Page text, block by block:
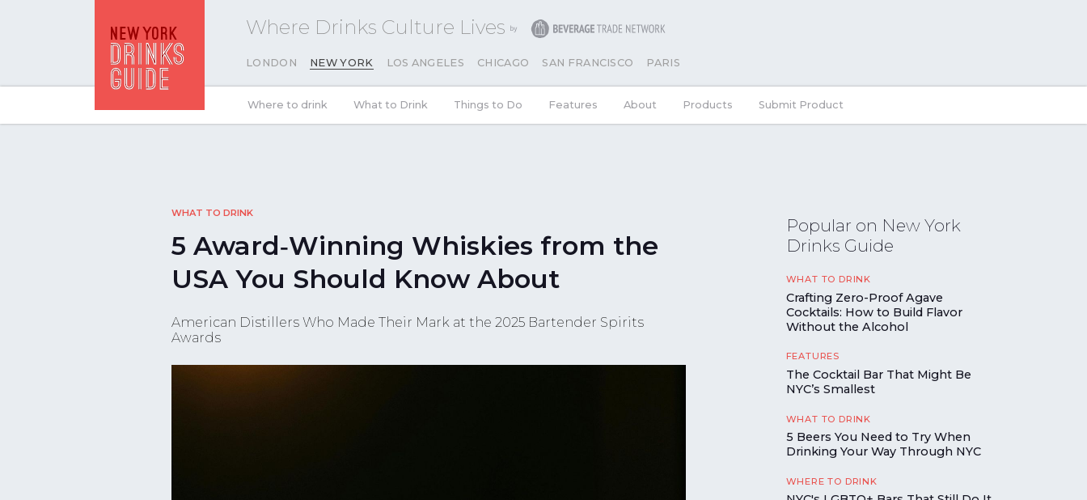
Where Drinks Culture Lives
LONDON NEW YORK LOS ANGELES CHICAGO SAN FRANCISCO PARIS
Where to drink What to Drink Things to Do Features About Products Submit Product
WHAT TO DRINK
5 Award‑Winning Whiskies from the
USA You Should Know About
American Distillers Who Made Their Mark at the 2025 Bartender Spirits
Awards
Popular on New York
Drinks Guide
WHAT TO DRINK
Crafting Zero-Proof Agave
Cocktails: How to Build Flavor
Without the Alcohol
FEATURES
The Cocktail Bar That Might Be
NYC’s Smallest
WHAT TO DRINK
5 Beers You Need to Try When
Drinking Your Way Through NYC
WHERE TO DRINK